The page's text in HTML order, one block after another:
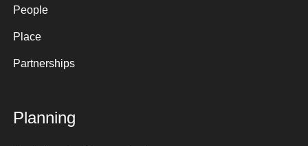
People
Place
Partnerships
Planning